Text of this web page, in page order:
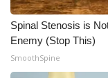
Video Services
WCBI Payment
Spinal Stenosis is
Enemy (Stop This)
SmoothSpine